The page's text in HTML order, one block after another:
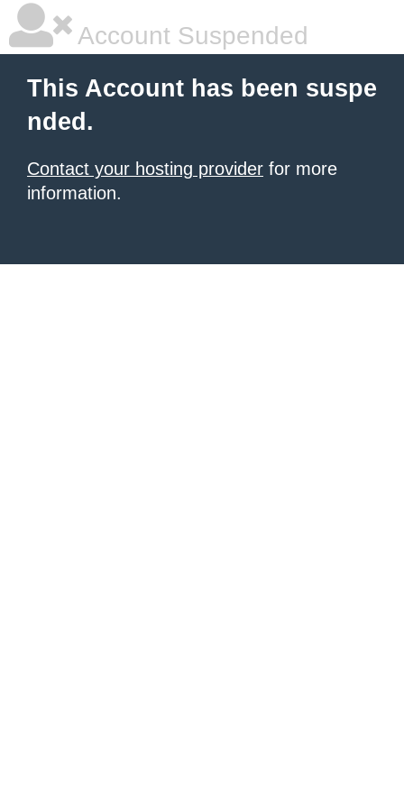
Account Suspended
This Account has been suspe
nded.
Contact your hosting provider for more
information.